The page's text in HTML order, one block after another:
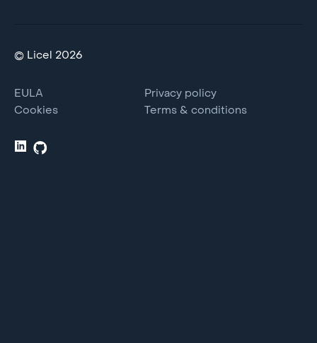
© Licel 2026
EULA
Privacy policy
Cookies
Terms & conditions